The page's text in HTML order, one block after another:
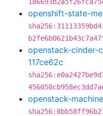
openshift-state-
openstack-cinder-
117ce62c
openstack-